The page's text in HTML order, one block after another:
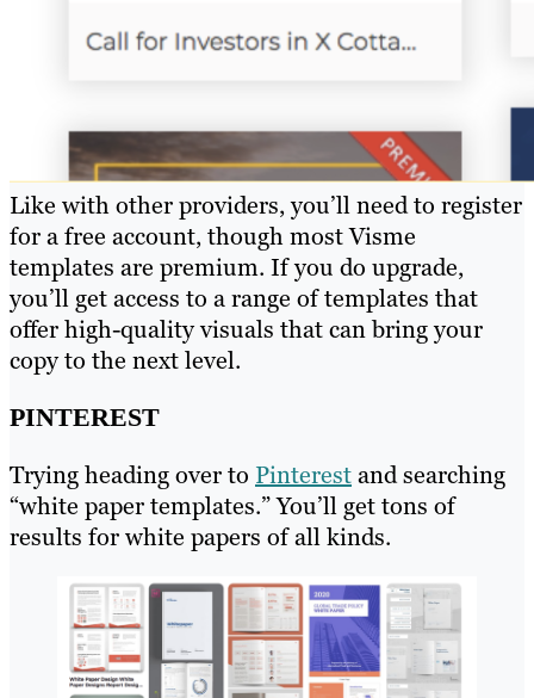
Like with other providers, you’ll need to register
for a free account, though most Visme
templates are premium. If you do upgrade,
you’ll get access to a range of templates that
offer high-quality visuals that can bring your
copy to the next level.
PINTEREST
Trying heading over to Pinterestand searching
“white paper templates.” You’ll get tons of
results for white papers of all kinds.